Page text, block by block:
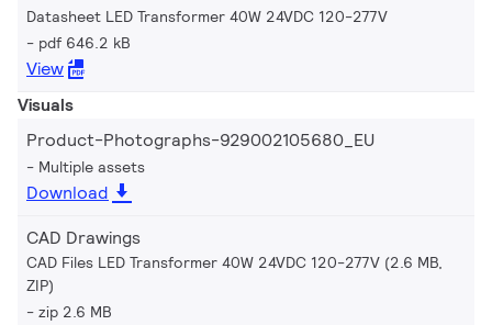
Datasheet LED Transformer 40W 24VDC 120-277V
pdf 646.2 kB
View
Visuals
Product-Photographs-929002105680_EU
Multiple assets
Download
CAD Drawings
CAD Files LED Transformer 40W 24VDC 120-277V (2.6 MB,
ZIP)
zip 2.6 MB